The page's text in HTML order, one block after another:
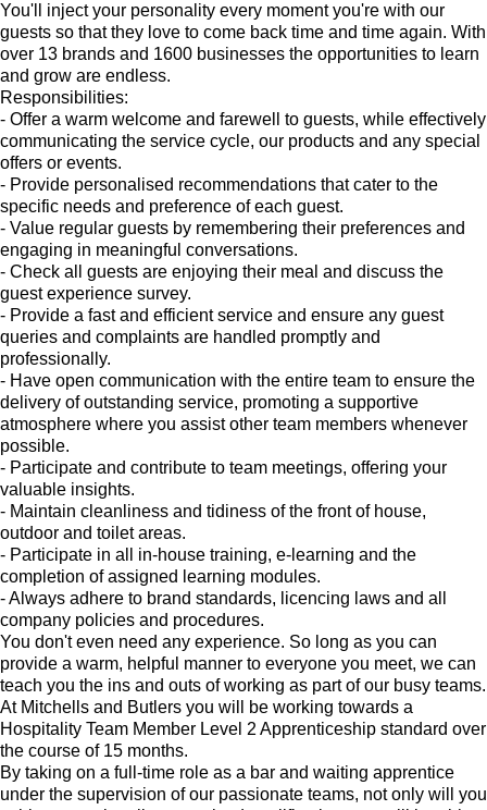
You'll inject your personality every moment you're with our
guests so that they love to come back time and time again. With
over 13 brands and 1600 businesses the opportunities to learn
and grow are endless.
Responsibilities:
- Offer a warm welcome and farewell to guests, while effectively
communicating the service cycle, our products and any special
offers or events.
- Provide personalised recommendations that cater to the
specific needs and preference of each guest.
- Value regular guests by remembering their preferences and
engaging in meaningful conversations.
- Check all guests are enjoying their meal and discuss the
guest experience survey.
- Provide a fast and efficient service and ensure any guest
queries and complaints are handled promptly and
professionally.
- Have open communication with the entire team to ensure the
delivery of outstanding service, promoting a supportive
atmosphere where you assist other team members whenever
possible.
- Participate and contribute to team meetings, offering your
valuable insights.
- Maintain cleanliness and tidiness of the front of house,
outdoor and toilet areas.
- Participate in all in-house training, e-learning and the
completion of assigned learning modules.
- Always adhere to brand standards, licencing laws and all
company policies and procedures.
You don't even need any experience. So long as you can
provide a warm, helpful manner to everyone you meet, we can
teach you the ins and outs of working as part of our busy teams.
At Mitchells and Butlers you will be working towards a
Hospitality Team Member Level 2 Apprenticeship standard over
the course of 15 months.
By taking on a full-time role as a bar and waiting apprentice
under the supervision of our passionate teams, not only will you